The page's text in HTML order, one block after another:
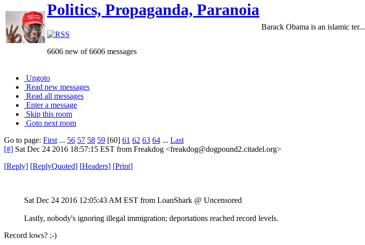
Politics, Propaganda, Paranoia
6606 new of 6606 messages
Barack Obama is an islamic ter...
Ungoto
Read new messages
Read all messages
Enter a message
Skip this room
Goto next room
Go to page: First ... 56 57 58 59 [60] 61 62 63 64 ... Last
[#] Sat Dec 24 2016 18:57:15 EST from Freakdog <freakdog@dogpound2.citadel.org>
[Reply] [ReplyQuoted] [Headers] [Print]
Sat Dec 24 2016 12:05:43 AM EST from LoanShark @ Uncensored
Lastly, nobody's ignoring illegal immigration; deportations reached record levels.
Record lows? ;-)